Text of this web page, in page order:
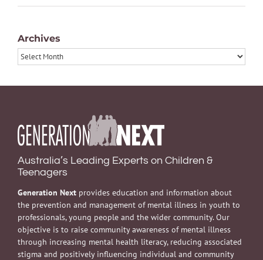
Archives
Archives
Australia’s Leading Experts on Children &
Teenagers
Generation Next provides education and information about
the prevention and management of mental illness in youth to
professionals, young people and the wider community. Our
objective is to raise community awareness of mental illness
through increasing mental health literacy, reducing associated
stigma and positively influencing individual and community